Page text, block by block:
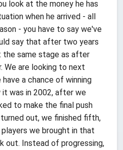
look at the money he has
when he arrived - all
- you have to say we've
say that after two years
the same stage as after
We are looking to next
a chance of winning
it was in 2002, after we
to make the final push
out, we finished fifth,
we brought in that
out. Instead of progressing,